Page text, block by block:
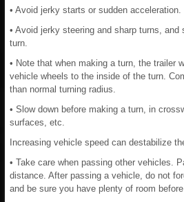
• Avoid jerky starts or sudden acceleration.
• Avoid jerky steering and sharp turns, and
turn.
• Note that when making a turn, the trailer
vehicle wheels to the inside of the turn.
than normal turning radius.
• Slow down before making a turn, in
surfaces, etc.
Increasing vehicle speed can destabilize
• Take care when passing other vehicles.
distance. After passing a vehicle, do not
and be sure you have plenty of room before